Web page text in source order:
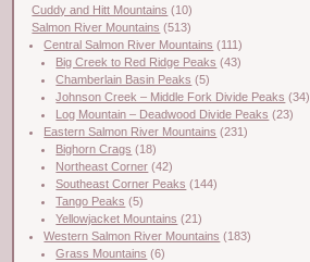
Cuddy and Hitt Mountains (10)
Salmon River Mountains (513)
Central Salmon River Mountains (111)
Big Creek to Red Ridge Peaks (43)
Chamberlain Basin Peaks (5)
Johnson Creek – Middle Fork Divide Peaks (34)
Log Mountain – Deadwood Divide Peaks (23)
Eastern Salmon River Mountains (231)
Bighorn Crags (18)
Northeast Corner (42)
Southeast Corner Peaks (144)
Tango Peaks (5)
Yellowjacket Mountains (21)
Western Salmon River Mountains (183)
Grass Mountains (6)